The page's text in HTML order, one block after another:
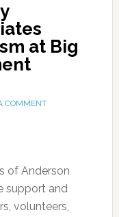
at Big
COMMENT
of Anderson
support and
volunteers,